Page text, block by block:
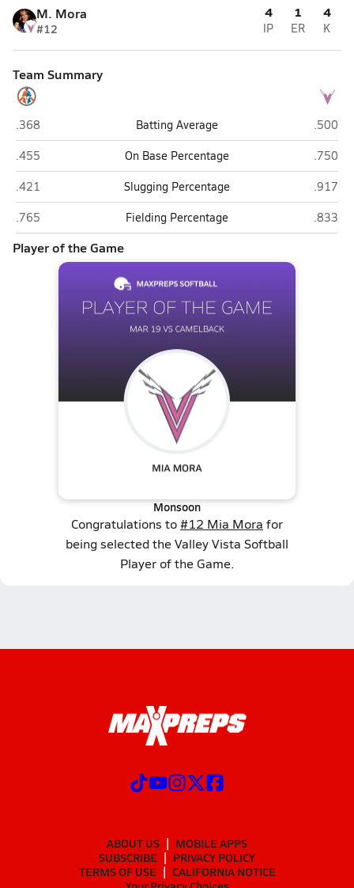
M. Mora
#12
4
IP
1
ER
4
K
Team Summary
Camelback (Phoenix)
.368 Batting Average Valley
.500
Camelback (Phoenix)
.455 On Base Percentage Valley
.750
Camelback (Phoenix)
.421 Slugging Percentage Valley
.917
Camelback (Phoenix)
.765 Fielding Percentage Valley
.833
Player of the Game
Monsoon
Congratulations to#12 Mia Mora for
being selected the Valley Vista Softball
Player of the Game.
ABOUT US
MOBILE APPS
SUBSCRIBE
PRIVACY POLICY
TERMS OF USE
CALIFORNIA NOTICE